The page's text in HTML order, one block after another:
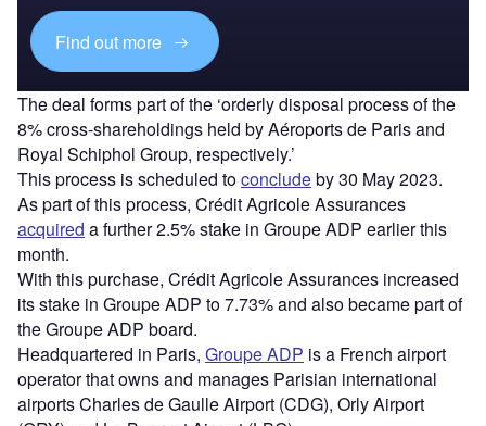
Find out more
The deal forms part of the ‘orderly disposal process of the
8% cross-shareholdings held by Aéroports de Paris and
Royal Schiphol Group, respectively.’
This process is scheduled toconcludeby 30 May 2023.
As part of this process, Crédit Agricole Assurances
acquired a further 2.5% stake in Groupe ADP earlier this
month.
With this purchase, Crédit Agricole Assurances increased
its stake in Groupe ADP to 7.73% and also became part of
the Groupe ADP board.
Headquartered in Paris, Groupe ADP is a French airport
operator that owns and manages Parisian international
airports Charles de Gaulle Airport (CDG), Orly Airport